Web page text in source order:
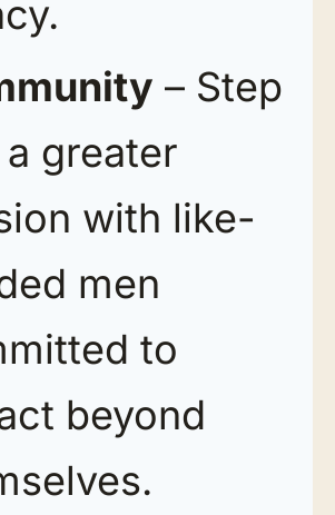
– Step
greater
with like-
men
to
beyond